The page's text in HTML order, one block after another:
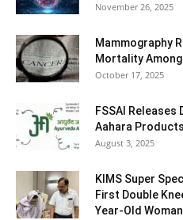
November 26, 2025
Mammography
Mortality Among
October 17, 2025
FSSAI
Aahara
August 3, 2025
KIMS Super
First Double
Year-Old